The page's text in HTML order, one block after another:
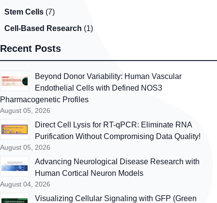
Stem Cells (7)
Cell-Based Research (1)
Recent Posts
Beyond Donor Variability: Human Vascular
Endothelial Cells with Defined NOS3
Pharmacogenetic Profiles
August 05, 2026
Direct Cell Lysis for RT-qPCR: Eliminate RNA
Purification Without Compromising Data Quality!
August 05, 2026
Advancing Neurological Disease Research with
Human Cortical Neuron Models
August 04, 2026
Visualizing Cellular Signaling with GFP (Green